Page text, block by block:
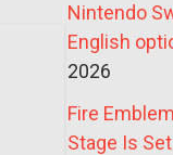
Nintendo
English
2026
Fire
Stage Is